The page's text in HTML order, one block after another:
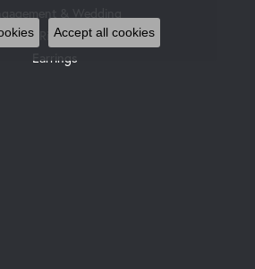
Rings
Earrings
Accept all cookies